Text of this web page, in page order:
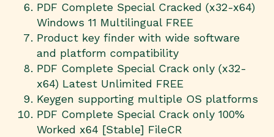
PDF Complete Special Cracked (x32-x64)
Windows 11 Multilingual FREE
Product key finder with wide software
and platform compatibility
PDF Complete Special Crack only (x32-
x64) Latest Unlimited FREE
Keygen supporting multiple OS platforms
PDF Complete Special Crack only 100%
Worked x64 [Stable] FileCR